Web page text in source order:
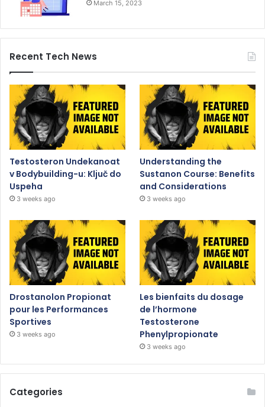
March 15, 2023
Recent Tech News
Testosteron Undekanoat
v Bodybuilding-u: Ključ do
Uspeha
3 weeks ago
Understanding the
Sustanon Course: Benefits
and Considerations
3 weeks ago
Drostanolon Propionat
pour les Performances
Sportives
3 weeks ago
Les bienfaits du dosage
de l’hormone
Testosterone
Phenylpropionate
3 weeks ago
Categories